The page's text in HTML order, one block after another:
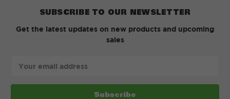
SUBSCRIBE TO OUR NEWSLETTER
Get the latest updates on new products and upcoming
sales
Address